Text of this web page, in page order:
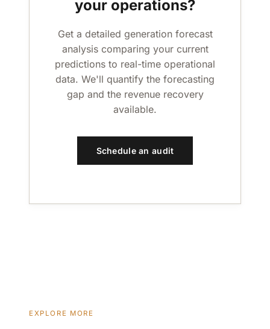
your operations?
Get a detailed generation forecast
analysis comparing your current
predictions to real-time operational
data. We'll quantify the forecasting
gap and the revenue recovery
available.
Schedule an audit
EXPLORE MORE